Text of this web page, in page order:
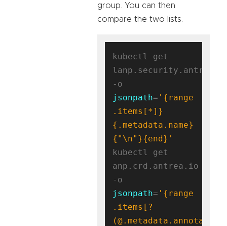
group. You can then
compare the two lists.
kubectl get
jsonpath= '{range
.items[*]}
{.metadata.name}
{"\n"}{end}'
kubectl get
anp.crd.antrea.io
jsonpath= '{range
.items[?